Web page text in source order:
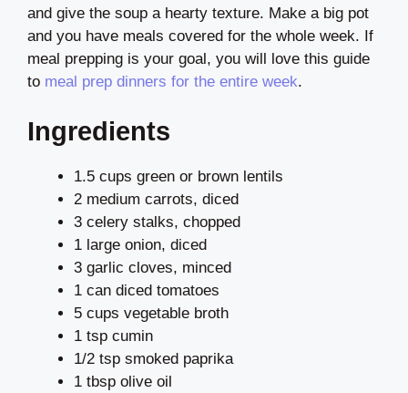
and give the soup a hearty texture. Make a big pot
and you have meals covered for the whole week. If
meal prepping is your goal, you will love this guide
to meal prep dinners for the entire week.
Ingredients
1.5 cups green or brown lentils
2 medium carrots, diced
3 celery stalks, chopped
1 large onion, diced
3 garlic cloves, minced
1 can diced tomatoes
5 cups vegetable broth
1 tsp cumin
1/2 tsp smoked paprika
1 tbsp olive oil